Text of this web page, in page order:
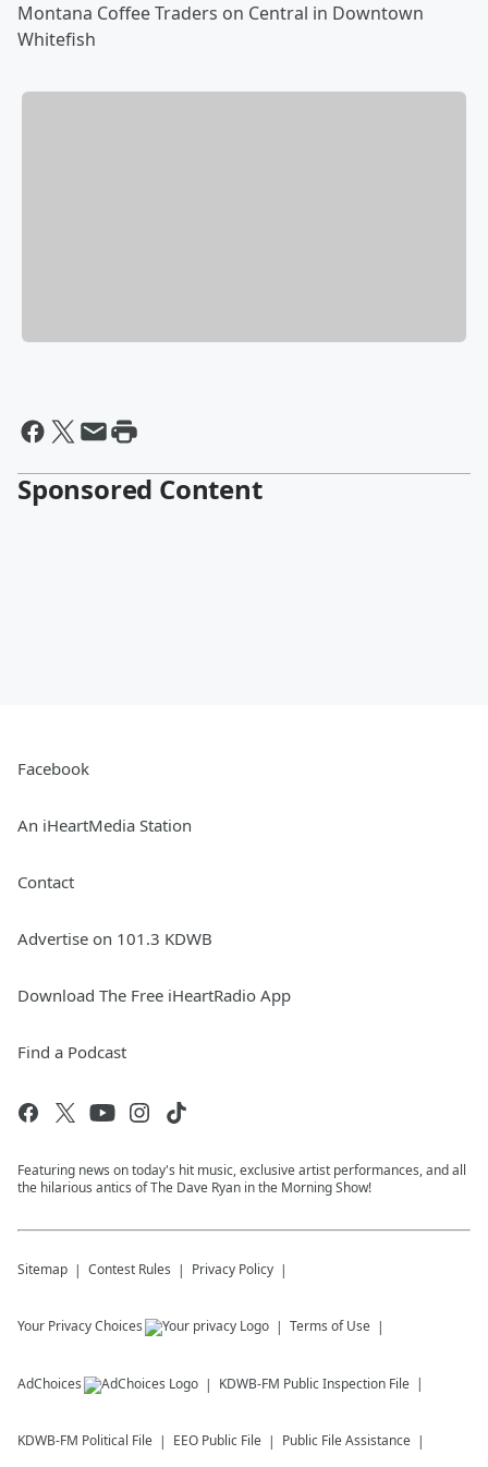
Montana Coffee Traders on Central in Downtown
Whitefish
Sponsored Content
Facebook
An iHeartMedia Station
Contact
Advertise on 101.3 KDWB
Download The Free iHeartRadio App
Find a Podcast
Featuring news on today's hit music, exclusive artist performances, and all
the hilarious antics of The Dave Ryan in the Morning Show!
Sitemap Contest Rules Privacy Policy
Your Privacy Choices Terms of Use
AdChoices KDWB-FM Public Inspection File
KDWB-FM Political File EEO Public File Public File Assistance